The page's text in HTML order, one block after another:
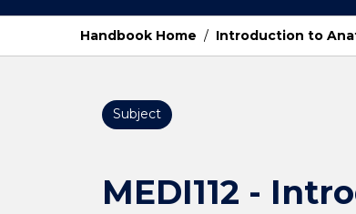
Faculty
Unit
Menu
Handbook Home / Introduction to
Subject
MEDI112 -